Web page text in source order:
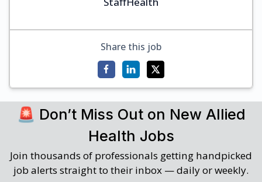
Share this job
🚨 Don’t Miss Out on New Allied
Health Jobs
Join thousands of professionals getting handpicked
job alerts straight to their inbox — daily or weekly.